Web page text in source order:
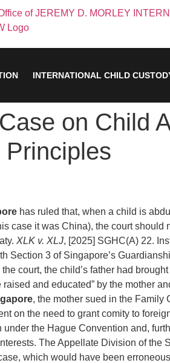
INTERNATIONAL CHILD
on Child
has ruled that, when a child is
case it was China), the court
XLK v. XLJ, [2025] SGHC(A) 22.
Section 3 of Singapore’s
the court, the child’s father had
raised and educated” by the mother
, the mother sued in the Family
on the need to grant comity to
the Hague Convention and,
The Appellate Division of
which would have been